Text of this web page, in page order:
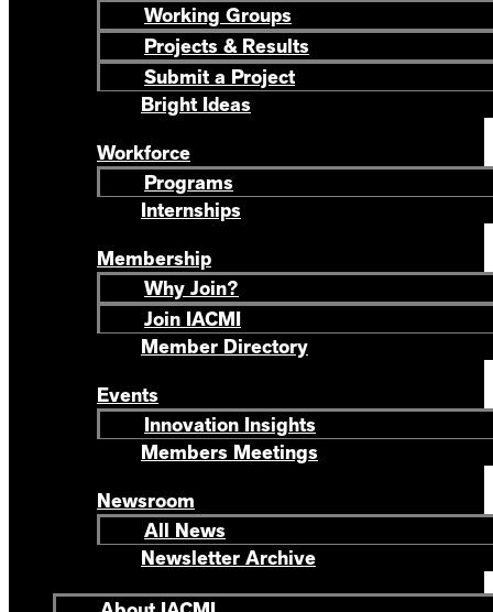
Working Groups
Projects & Results
Submit a Project
Bright Ideas
Workforce
Programs
Internships
Membership
Why Join?
Join IACMI
Member Directory
Events
Innovation Insights
Members Meetings
Newsroom
All News
Newsletter Archive